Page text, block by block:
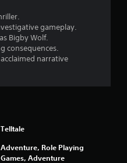
gameplay.
Bigby Wolf.
consequences.
narrative
Telltale
Adventure, Role Playing
Games, Adventure